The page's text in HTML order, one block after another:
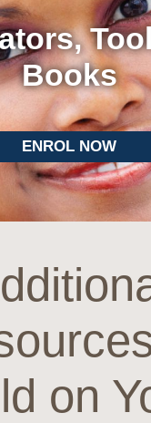
Books
ENROL NOW
on